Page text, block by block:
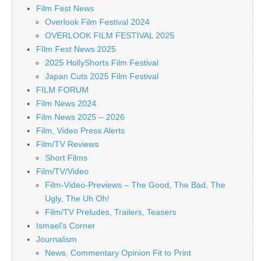
Film Fest News
Overlook Film Festival 2024
OVERLOOK FILM FESTIVAL 2025
FIlm Fest News 2025
2025 HollyShorts Film Festival
Japan Cuts 2025 Film Festival
FILM FORUM
Film News 2024
Film News 2025 – 2026
Film, Video Press Alerts
Film/TV Reviews
Short Films
Film/TV/Video
Film-Video-Previews – The Good, The Bad, The
Ugly, The Uh Oh!
Film/TV Preludes, Trailers, Teasers
Ismael's Corner
Journalism
News, Commentary Opinion Fit to Print